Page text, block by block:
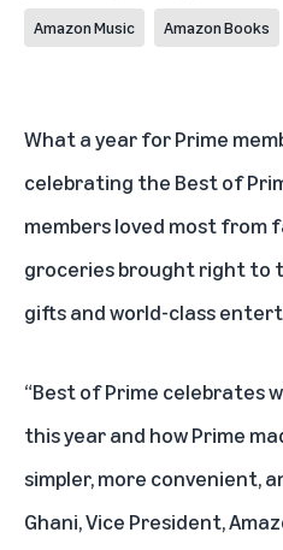
Amazon Music Amazon Books
What a year for Prime
celebrating the Best of
members loved most from
groceries brought right to
gifts and world-class
“Best of Prime celebrates
this year and how Prime
simpler, more convenient,
Ghani, Vice President,